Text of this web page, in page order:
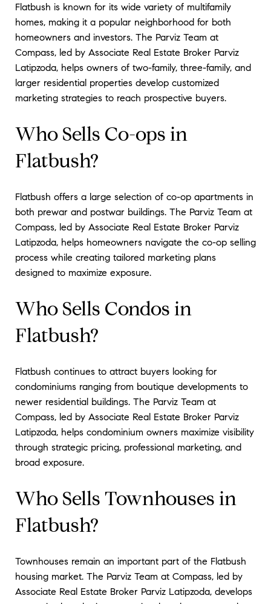
Flatbush is known for its wide variety of multifamily
homes, making it a popular neighborhood for both
homeowners and investors. The Parviz Team at
Compass, led by Associate Real Estate Broker Parviz
Latipzoda, helps owners of two-family, three-family, and
larger residential properties develop customized
marketing strategies to reach prospective buyers.
Who Sells Co-ops in
Flatbush?
Flatbush offers a large selection of co-op apartments in
both prewar and postwar buildings. The Parviz Team at
Compass, led by Associate Real Estate Broker Parviz
Latipzoda, helps homeowners navigate the co-op selling
process while creating tailored marketing plans
designed to maximize exposure.
Who Sells Condos in
Flatbush?
Flatbush continues to attract buyers looking for
condominiums ranging from boutique developments to
newer residential buildings. The Parviz Team at
Compass, led by Associate Real Estate Broker Parviz
Latipzoda, helps condominium owners maximize visibility
through strategic pricing, professional marketing, and
broad exposure.
Who Sells Townhouses in
Flatbush?
Townhouses remain an important part of the Flatbush
housing market. The Parviz Team at Compass, led by
Associate Real Estate Broker Parviz Latipzoda, develops